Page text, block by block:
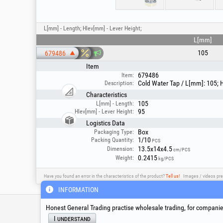
L[mm] - Length; Hlev[mm] - Lever Height;
L[mm]
679486
105
Item
Item: 679486
Description:
Cold Water Tap / L[mm]: 105;
Characteristics
L[mm] - Length: 105
Hlev[mm] - Lever Height:
95
Logistics Data
Packaging Type: Box
Packing Quantity: 1/10PCS
Dimension: 13.5x14x4.5cm/PCS
Weight: 0.2415 kg/PCS
Have you found an error in the characteristics of the product?Tell us! Images / videos
Service & Technical
INFORMATION
Honest General Trading practise wholesale trading, for
I understand